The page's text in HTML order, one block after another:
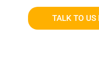
TALK TO US